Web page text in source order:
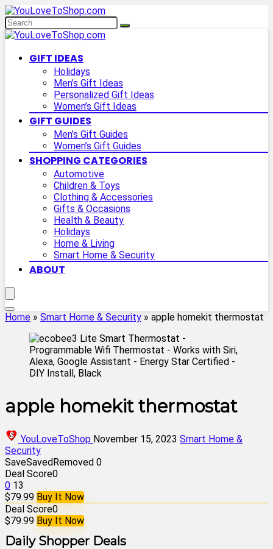
GIFT IDEAS
Holidays
Men’s Gift Ideas
Personalized Gift Ideas
Women’s Gift Ideas
GIFT GUIDES
Men’s Gift Guides
Women’s Gift Guides
SHOPPING CATEGORIES
Automotive
Children & Toys
Clothing & Accessories
Gifts & Occasions
Health & Beauty
Holidays
Home & Living
Smart Home & Security
ABOUT
Home » Smart Home & Security » apple homekit thermostat
apple homekit thermostat
YouLoveToShop November 15, 2023 Smart Home &
Security
SaveSavedRemoved 0
Deal Score0
0 13
$79.99 Buy It Now
Deal Score0
$79.99 Buy It Now
Daily Shopper Deals